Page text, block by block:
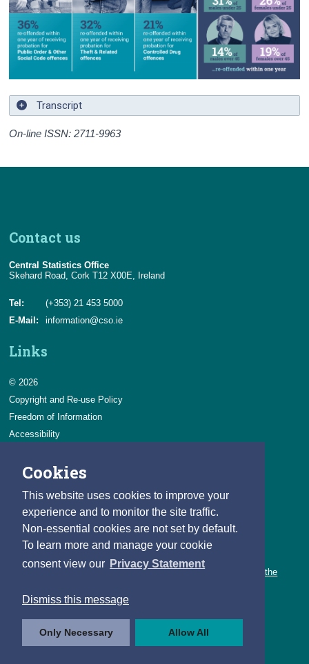
Cookies
This website uses cookies to improve your
experience and to monitor the site traffic.
Non-essential cookies are not set by default.
To learn more and manage your cookie
consent view our Privacy Statement
Dismiss this message
Only Necessary Allow All
Transcript
On-line ISSN: 2711-9963
Contact us
Central Statistics Office
Skehard Road, Cork T12 X00E, Ireland
Tel:
(+353) 21 453 5000
E-Mail:
information@cso.ie
Links
© 2026
Copyright and Re-use Policy
Freedom of Information
Accessibility
Privacy & Cookies
Careers
You can count on a rewarding career with the CSO.
Learn about our variety of roles and the benefits of working with the
Follow us